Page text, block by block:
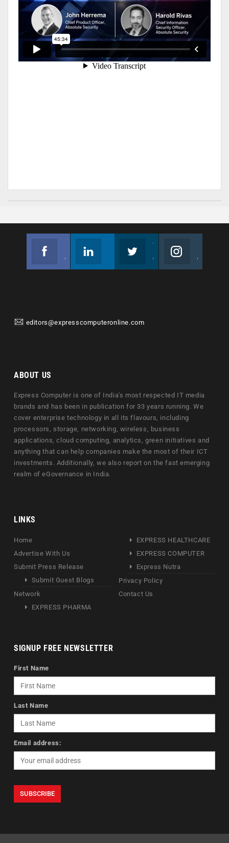
editors@expresscomputeronline.com
ABOUT US
Express Computer is one of India's most respected IT media
brands and has been in publication for 33 years running. We
cover enterprise technology in all its flavours, including
processors, storage, networking, wireless, business
applications, cloud computing, analytics, green initiatives and
anything that can help companies make the most of their ICT
investments. Additionally, we also report on the fast emerging
realm of eGovernance in India.
LINKS
Home
Advertise With Us
Submit Press Release
Submit Guest Blogs
Network
EXPRESS PHARMA
EXPRESS HEALTHCARE
EXPRESS COMPUTER
Express Nutra
Privacy Policy
Contact Us
SIGNUP FREE NEWSLETTER
First Name
Last Name
Email address: